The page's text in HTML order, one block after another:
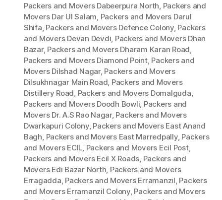
Packers and Movers Dabeerpura North, Packers and
Movers Dar Ul Salam, Packers and Movers Darul
Shifa, Packers and Movers Defence Colony, Packers
and Movers Devan Devdi, Packers and Movers Dhan
Bazar, Packers and Movers Dharam Karan Road,
Packers and Movers Diamond Point, Packers and
Movers Dilshad Nagar, Packers and Movers
Dilsukhnagar Main Road, Packers and Movers
Distillery Road, Packers and Movers Domalguda,
Packers and Movers Doodh Bowli, Packers and
Movers Dr. A.S Rao Nagar, Packers and Movers
Dwarkapuri Colony, Packers and Movers East Anand
Bagh, Packers and Movers East Marredpally, Packers
and Movers ECIL, Packers and Movers Ecil Post,
Packers and Movers Ecil X Roads, Packers and
Movers Edi Bazar North, Packers and Movers
Erragadda, Packers and Movers Erramanzil, Packers
and Movers Erramanzil Colony, Packers and Movers